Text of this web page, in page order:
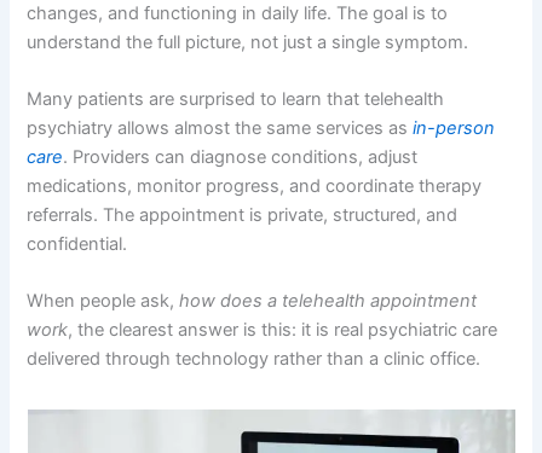
changes, and functioning in daily life. The goal is to
understand the full picture, not just a single symptom.
Many patients are surprised to learn that telehealth
psychiatry allows almost the same services asin-person
care. Providers can diagnose conditions, adjust
medications, monitor progress, and coordinate therapy
referrals. The appointment is private, structured, and
confidential.
When people ask,how does a telehealth appointment
work, the clearest answer is this: it is real psychiatric care
delivered through technology rather than a clinic office.